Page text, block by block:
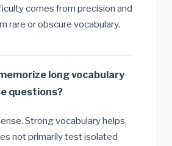
comes from precision and
rare or obscure vocabulary.
long vocabulary
questions?
Strong vocabulary helps,
not primarily test isolated